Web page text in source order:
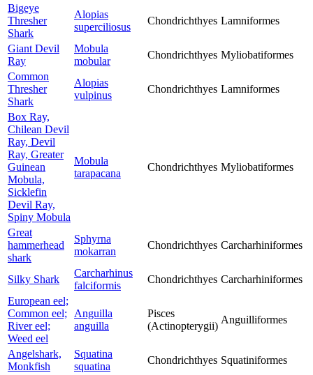
Bigeye
Thresher
Shark
Alopias
superciliosus
Chondrichthyes Lamniformes
Giant Devil
Ray
Mobula
mobular
Chondrichthyes Myliobatiformes
Common
Thresher
Shark
Alopias
vulpinus
Chondrichthyes Lamniformes
Box Ray,
Chilean Devil
Ray, Devil
Ray, Greater
Guinean
Mobula,
Sicklefin
Devil Ray,
Spiny Mobula
Mobula
tarapacana
Chondrichthyes Myliobatiformes
Great
hammerhead
shark
Sphyrna
mokarran
Chondrichthyes Carcharhiniformes
Silky Shark
Carcharhinus
falciformis
Chondrichthyes Carcharhiniformes
European eel;
Common eel;
River eel;
Weed eel
Anguilla
anguilla
Pisces
(Actinopterygii)
Anguilliformes
Angelshark,
Monkfish
Squatina
squatina
Chondrichthyes Squatiniformes